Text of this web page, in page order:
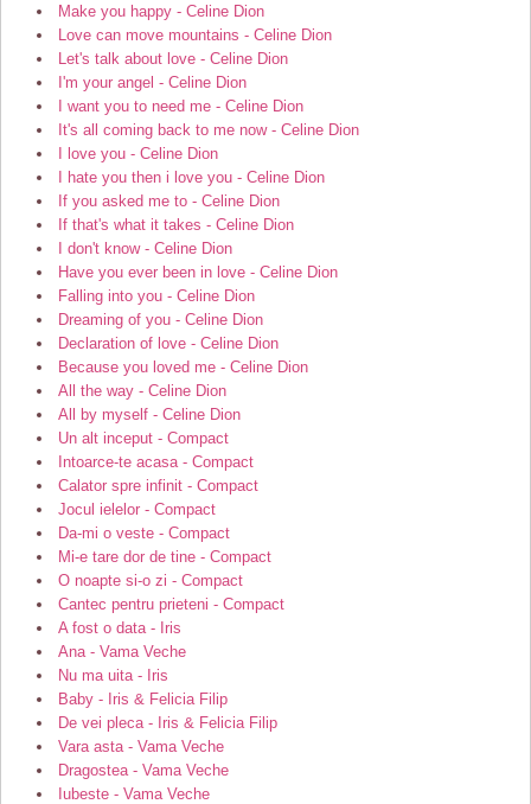
Make you happy - Celine Dion
Love can move mountains - Celine Dion
Let's talk about love - Celine Dion
I'm your angel - Celine Dion
I want you to need me - Celine Dion
It's all coming back to me now - Celine Dion
I love you - Celine Dion
I hate you then i love you - Celine Dion
If you asked me to - Celine Dion
If that's what it takes - Celine Dion
I don't know - Celine Dion
Have you ever been in love - Celine Dion
Falling into you - Celine Dion
Dreaming of you - Celine Dion
Declaration of love - Celine Dion
Because you loved me - Celine Dion
All the way - Celine Dion
All by myself - Celine Dion
Un alt inceput - Compact
Intoarce-te acasa - Compact
Calator spre infinit - Compact
Jocul ielelor - Compact
Da-mi o veste - Compact
Mi-e tare dor de tine - Compact
O noapte si-o zi - Compact
Cantec pentru prieteni - Compact
A fost o data - Iris
Ana - Vama Veche
Nu ma uita - Iris
Baby - Iris & Felicia Filip
De vei pleca - Iris & Felicia Filip
Vara asta - Vama Veche
Dragostea - Vama Veche
Iubeste - Vama Veche